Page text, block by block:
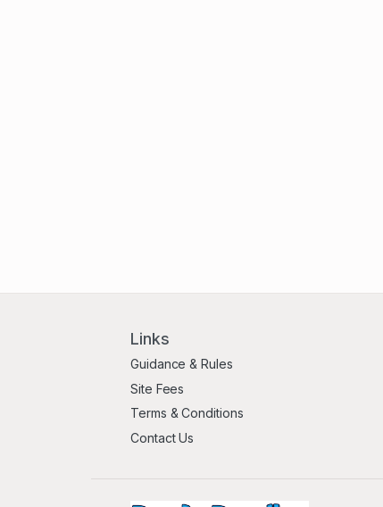
Links
Guidance & Rules
Site Fees
Terms & Conditions
Contact Us